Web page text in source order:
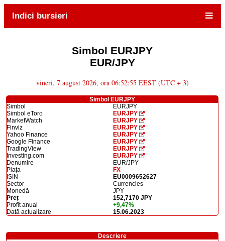
Indici bursieri
Simbol EURJPY
EUR/JPY
vineri, 7 august 2026, ora 06:52:55 EEST (UTC + 3)
Simbol EURJPY
Simbol
EURJPY
Simbol eToro
EURJPY
MarketWatch
EURJPY
Finviz
EURJPY
Yahoo Finance
EURJPY
Google Finance
EURJPY
TradingView
EURJPY
Investing.com
EURJPY
Denumire
EUR/JPY
Piața
FX
ISIN
EU0009652627
Sector
Currencies
Monedă
JPY
Preț
152,7170 JPY
Profit anual
+9,47%
Dată actualizare
15.06.2023
Descriere